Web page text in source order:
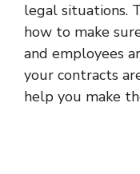
legal situations.
how to make
and employees
your contracts
help you make